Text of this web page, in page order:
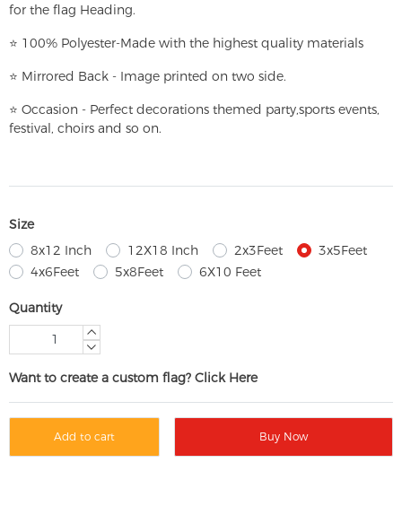
for the flag Heading.
⭐ 100% Polyester-Made with the highest quality materials
⭐ Mirrored Back - Image printed on two side.
⭐ Occasion - Perfect decorations themed party,sports events,
festival, choirs and so on.
Size
8x12 Inch
12X18 Inch 2x3Feet
3x5Feet
4x6Feet
5x8Feet 6X10 Feet
Quantity
Want to create a custom flag? Click Here
Add to cart Buy Now